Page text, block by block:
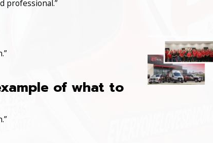
professional.”
of what to